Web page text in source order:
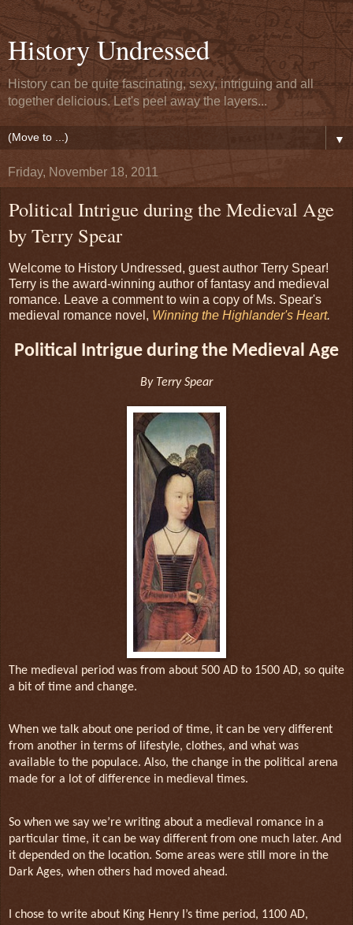
History Undressed
History can be quite fascinating, sexy, intriguing and all
together delicious. Let's peel away the layers...
▼
Friday, November 18, 2011
Political Intrigue during the Medieval Age
by Terry Spear
Welcome to History Undressed, guest author Terry Spear!
Terry is the award-winning author of fantasy and medieval
romance. Leave a comment to win a copy of Ms. Spear's
medieval romance novel, Winning the Highlander's Heart.
Political Intrigue during the Medieval Age
By Terry Spear
The medieval period was from about 500 AD to 1500 AD, so quite
a bit of time and change.
When we talk about one period of time, it can be very different
from another in terms of lifestyle, clothes, and what was
available to the populace. Also, the change in the political arena
made for a lot of difference in medieval times.
So when we say we’re writing about a medieval romance in a
particular time, it can be way different from one much later. And
it depended on the location. Some areas were still more in the
Dark Ages, when others had moved ahead.
I chose to write about King Henry I’s time period, 1100 AD,